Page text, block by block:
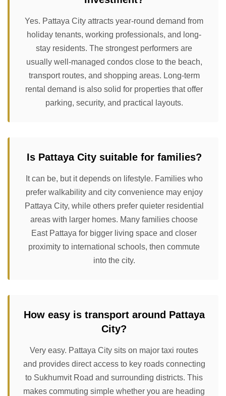
Yes. Pattaya City attracts year-round demand from
holiday tenants, working professionals, and long-
stay residents. The strongest performers are
usually well-managed condos close to the beach,
transport routes, and shopping areas. Long-term
rental demand is also solid for properties that offer
parking, security, and practical layouts.
Is Pattaya City suitable for families?
It can be, but it depends on lifestyle. Families who
prefer walkability and city convenience may enjoy
Pattaya City, while others prefer quieter residential
areas with larger homes. Many families choose
East Pattaya for bigger living space and closer
proximity to international schools, then commute
into the city.
How easy is transport around Pattaya
City?
Very easy. Pattaya City sits on major taxi routes
and provides direct access to key roads connecting
to Sukhumvit Road and surrounding districts. This
makes commuting simple whether you are heading